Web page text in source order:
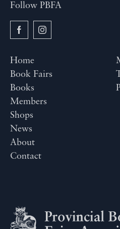
Follow PBFA
Home
Book Fairs
Books
Members
Shops
News
About
Contact